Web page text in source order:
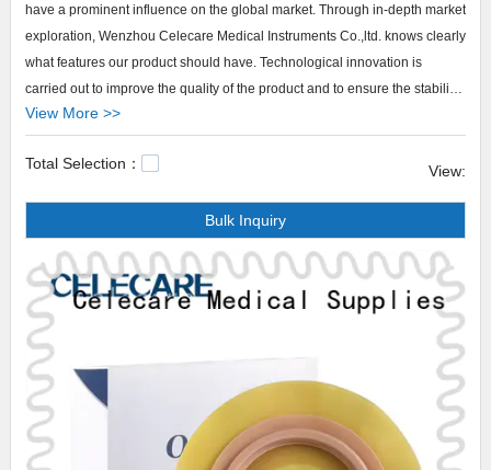
have a prominent influence on the global market. Through in-depth market
exploration, Wenzhou Celecare Medical Instruments Co.,ltd. knows clearly
what features our product should have. Technological innovation is
carried out to improve the quality of the product and to ensure the stability
of performance. Besides, we conduct several inspections before delivery
to make sure the defective product is removed.
Wenzhou Celecare Medical Instruments Co.,ltd. is designed with flexibility
user will be kept company with this product for a lifetime and that it will
adapt to the user's ever-changing needs and tastes. This product is bound
to help both make money and increase brand reputation.waterproof
ostomy cover,waterproof dialysis catheter cover uk,colostomy bag one
piece.
View More >>
Total Selection： View:
Bulk Inquiry